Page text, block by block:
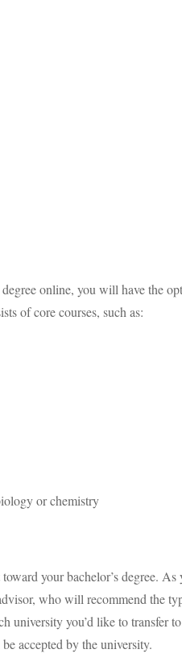
online, you will have the
of core courses, such as:
or chemistry
your bachelor’s degree.
who will recommend the
university you’d like to transfer
accepted by the university.